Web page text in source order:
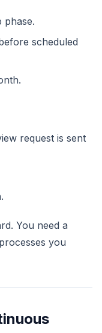
phase.
scheduled
request is sent
You need a
you